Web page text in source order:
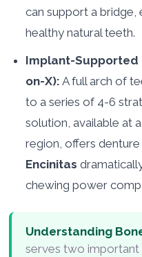
can support a
healthy natural teeth.
Implant-
on-X): A full arch of
to a series of 4-6
solution, available at
region, offers
Encinitas
chewing power
Understanding
serves two important